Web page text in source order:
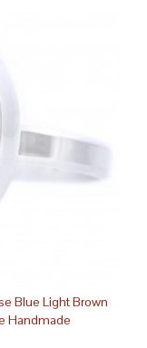
Blue Light Brown
Handmade